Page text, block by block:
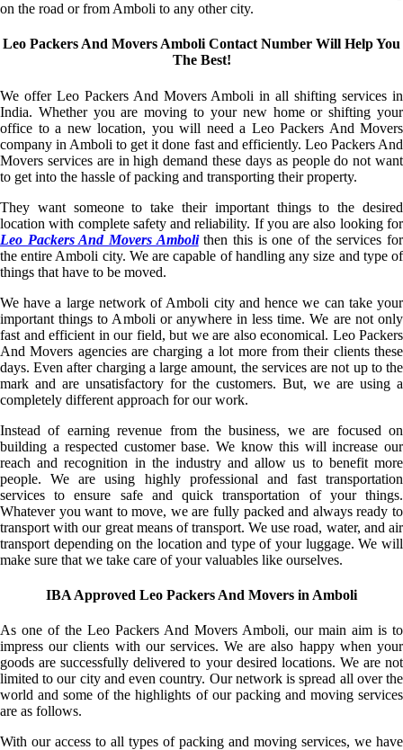
on the road or from Amboli to any other city.
Leo Packers And Movers Amboli Contact Number Will Help You
The Best!
We offer Leo Packers And Movers Amboli in all shifting services in
India. Whether you are moving to your new home or shifting your
office to a new location, you will need a Leo Packers And Movers
company in Amboli to get it done fast and efficiently. Leo Packers And
Movers services are in high demand these days as people do not want
to get into the hassle of packing and transporting their property.
They want someone to take their important things to the desired
location with complete safety and reliability. If you are also looking for
Leo Packers And Movers Ambolithen this is one of the services for
the entire Amboli city. We are capable of handling any size and type of
things that have to be moved.
We have a large network of Amboli city and hence we can take your
important things to Amboli or anywhere in less time. We are not only
fast and efficient in our field, but we are also economical. Leo Packers
And Movers agencies are charging a lot more from their clients these
days. Even after charging a large amount, the services are not up to the
mark and are unsatisfactory for the customers. But, we are using a
completely different approach for our work.
Instead of earning revenue from the business, we are focused on
building a respected customer base. We know this will increase our
reach and recognition in the industry and allow us to benefit more
people. We are using highly professional and fast transportation
services to ensure safe and quick transportation of your things.
Whatever you want to move, we are fully packed and always ready to
transport with our great means of transport. We use road, water, and air
transport depending on the location and type of your luggage. We will
make sure that we take care of your valuables like ourselves.
IBA Approved Leo Packers And Movers in Amboli
As one of the Leo Packers And Movers Amboli, our main aim is to
impress our clients with our services. We are also happy when your
goods are successfully delivered to your desired locations. We are not
limited to our city and even country. Our network is spread all over the
world and some of the highlights of our packing and moving services
are as follows.
With our access to all types of packing and moving services, we have